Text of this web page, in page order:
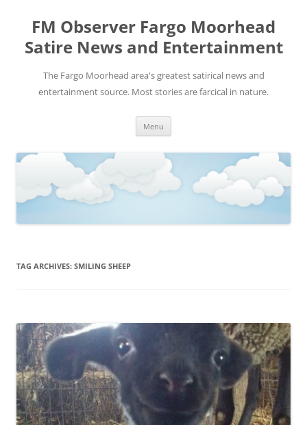
FM Observer Fargo Moorhead
Satire News and Entertainment
The Fargo Moorhead area's greatest satirical news and
entertainment source. Most stories are farcical in nature.
Menu
TAG ARCHIVES: SMILING SHEEP